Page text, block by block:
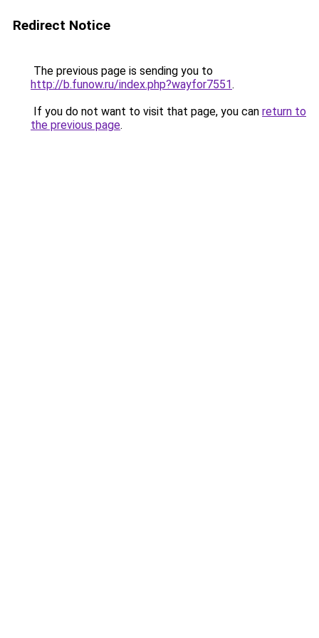
Redirect Notice
The previous page is sending you to
http://b.funow.ru/index.php?wayfor7551.
If you do not want to visit that page, you can return to
the previous page.